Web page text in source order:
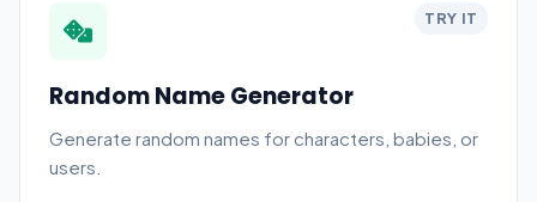
TRY IT
Random Name Generator
Generate random names for characters, babies, or
users.